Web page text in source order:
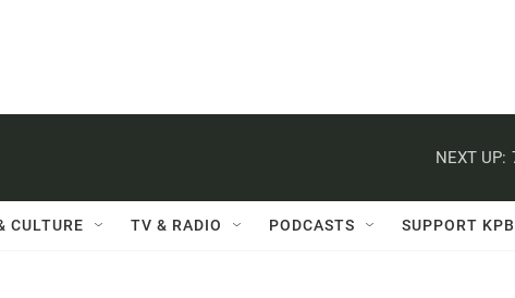
NEXT UP:
CULTURE TV & RADIO PODCASTS SUPPORT